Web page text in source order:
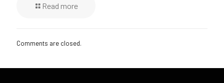
Read more
Comments are closed.